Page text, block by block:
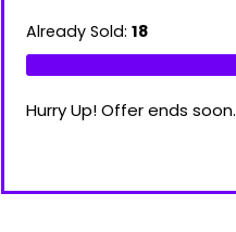
Already Sold: 18
Hurry Up! Offer ends soon.